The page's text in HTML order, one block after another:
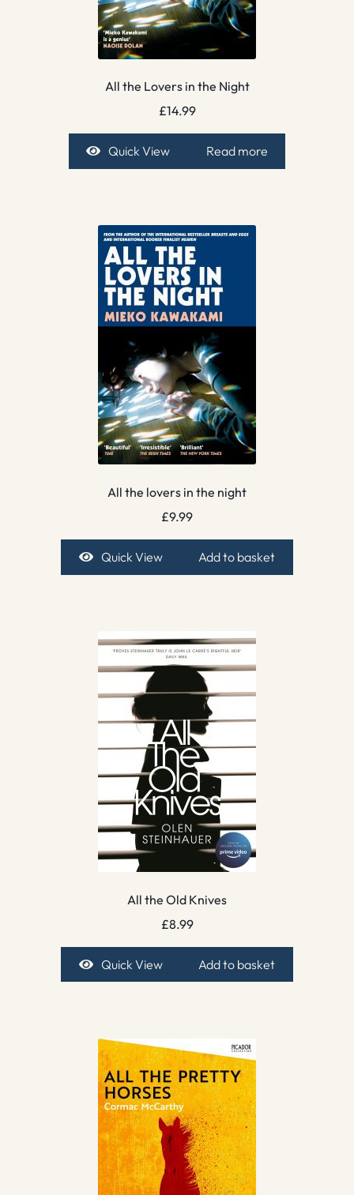
All the Lovers in the Night
£14.99
Quick View Read more
All the lovers in the night
£9.99
Quick View Add to basket
All the Old Knives
£8.99
Quick View Add to basket